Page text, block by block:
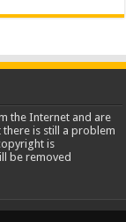
the Internet and are
is still a problem
is
be removed